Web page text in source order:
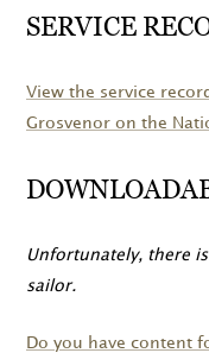
SERVICE
View the service
Grosvenor on the
Unfortunately, there
sailor.
Do you have content